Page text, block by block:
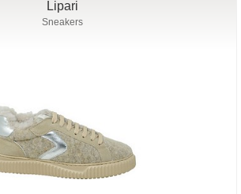
Lipari
Sneakers